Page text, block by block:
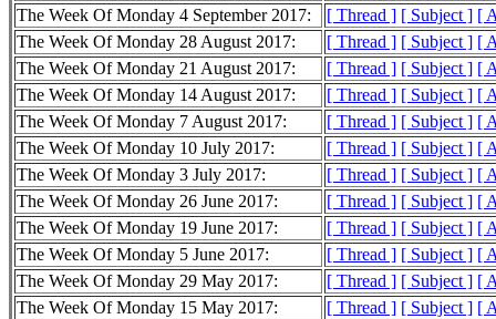
The Week Of Monday 4 September 2017:
[ Thread ] [ Subject ] [
The Week Of Monday 28 August 2017:
[ Thread ] [ Subject ] [
The Week Of Monday 21 August 2017:
[ Thread ] [ Subject ] [
The Week Of Monday 14 August 2017:
[ Thread ] [ Subject ] [
The Week Of Monday 7 August 2017:
[ Thread ] [ Subject ] [
The Week Of Monday 10 July 2017:
[ Thread ] [ Subject ] [
The Week Of Monday 3 July 2017:
[ Thread ] [ Subject ] [
The Week Of Monday 26 June 2017:
[ Thread ] [ Subject ] [
The Week Of Monday 19 June 2017:
[ Thread ] [ Subject ] [
The Week Of Monday 5 June 2017:
[ Thread ] [ Subject ] [
The Week Of Monday 29 May 2017:
[ Thread ] [ Subject ] [
The Week Of Monday 15 May 2017:
[ Thread ] [ Subject ] [